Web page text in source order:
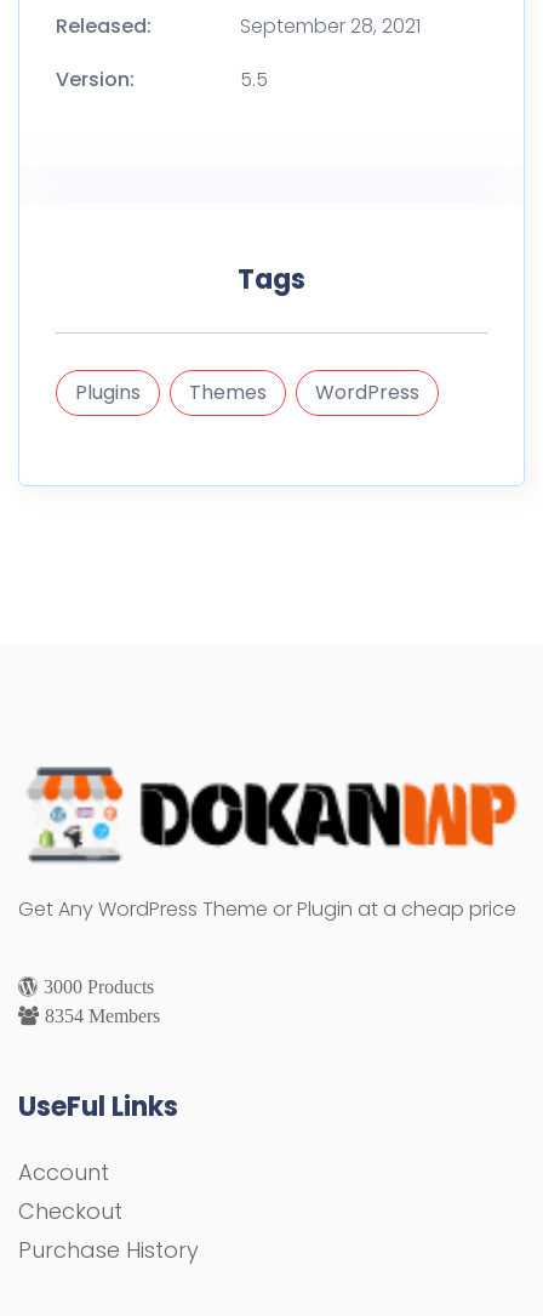
Released:
September 28, 2021
Version:
5.5
Tags
Plugins Themes WordPress
Get Any WordPress Theme or Plugin at a cheap price
3000 Products
8354 Members
UseFul Links
Account
Checkout
Purchase History